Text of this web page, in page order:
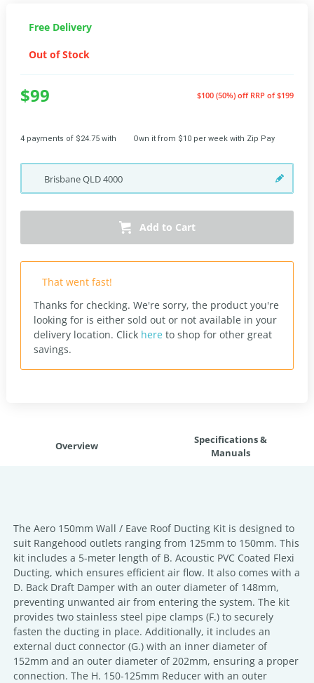
Free Delivery
Out of Stock
$99 $100 (50%) off RRP of $199
4 payments of $24.75 with Own it from $10 per week with Zip Pay
BrisbaneQLD4000
Add to Cart
That went fast!
Thanks for checking. We're sorry, the product you're
looking for is either sold out or not available in your
delivery location. Click here to shop for other great
savings.
Overview
Specifications &
Manuals
The Aero 150mm Wall / Eave Roof Ducting Kit is designed to
suit Rangehood outlets ranging from 125mm to 150mm. This
kit includes a 5-meter length of B. Acoustic PVC Coated Flexi
Ducting, which ensures efficient air flow. It also comes with a
D. Back Draft Damper with an outer diameter of 148mm,
preventing unwanted air from entering the system. The kit
provides two stainless steel pipe clamps (F.) to securely
fasten the ducting in place. Additionally, it includes an
external duct connector (G.) with an inner diameter of
152mm and an outer diameter of 202mm, ensuring a proper
connection. The H. 150-125mm Reducer with an outer